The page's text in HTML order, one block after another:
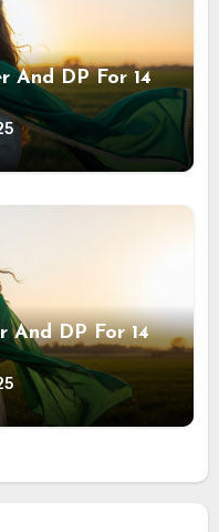
And DP For 14
And DP For 14